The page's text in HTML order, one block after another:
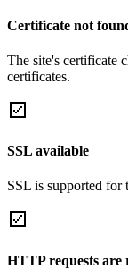
Certificate not
The site's certificate
certificates.
SSL available
SSL is supported for
HTTP requests